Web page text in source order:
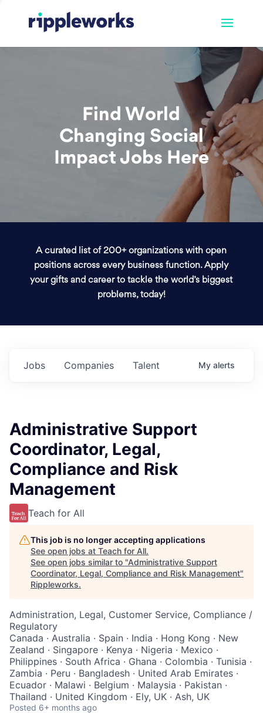
Find World
Changing Social
Impact Jobs Here
A curated list of 200+ organizations with open
positions across every business function. Apply
your gifts and career to tackle the world’s biggest
problems, today!
Jobs Companies Talent My alerts
Administrative Support
Coordinator, Legal,
Compliance and Risk
Management
Teach for All
This job is no longer accepting applications
See open jobs at Teach for All.
See open jobs similar to "Administrative Support
Coordinator, Legal, Compliance and Risk Management"
Rippleworks.
Administration, Legal, Customer Service, Compliance /
Regulatory
Canada · Australia · Spain · India · Hong Kong · New
Zealand · Singapore · Kenya · Nigeria · Mexico ·
Philippines · South Africa · Ghana · Colombia · Tunisia ·
Zambia · Peru · Bangladesh · United Arab Emirates ·
Ecuador · Malawi · Belgium · Malaysia · Pakistan ·
Thailand · United Kingdom · Ely, UK · Ash, UK
Posted 6+ months ago